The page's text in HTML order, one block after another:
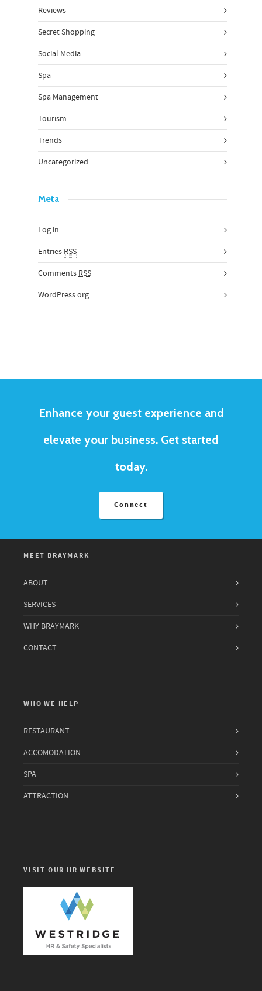
Reviews
Secret Shopping
Social Media
Spa
Spa Management
Tourism
Trends
Uncategorized
Meta
Log in
Entries RSS
Comments RSS
WordPress.org
Enhance your guest experience and
elevate your business. Get started
today.
Connect
MEET BRAYMARK
ABOUT
SERVICES
WHY BRAYMARK
CONTACT
WHO WE HELP
RESTAURANT
ACCOMODATION
SPA
ATTRACTION
VISIT OUR HR WEBSITE